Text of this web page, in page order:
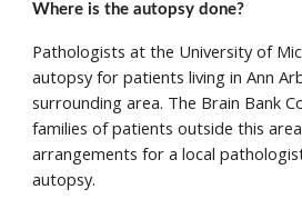
Where is the autopsy done?
Pathologists at the University of
autopsy for patients living in Ann
surrounding area. The Brain Bank
families of patients outside this
arrangements for a local
autopsy.